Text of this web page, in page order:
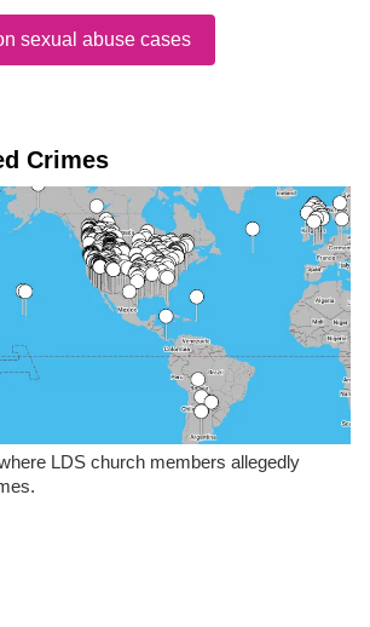
sexual abuse cases
Crimes
LDS church members allegedly